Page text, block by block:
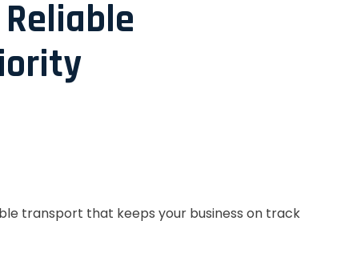
transport that keeps your business on track